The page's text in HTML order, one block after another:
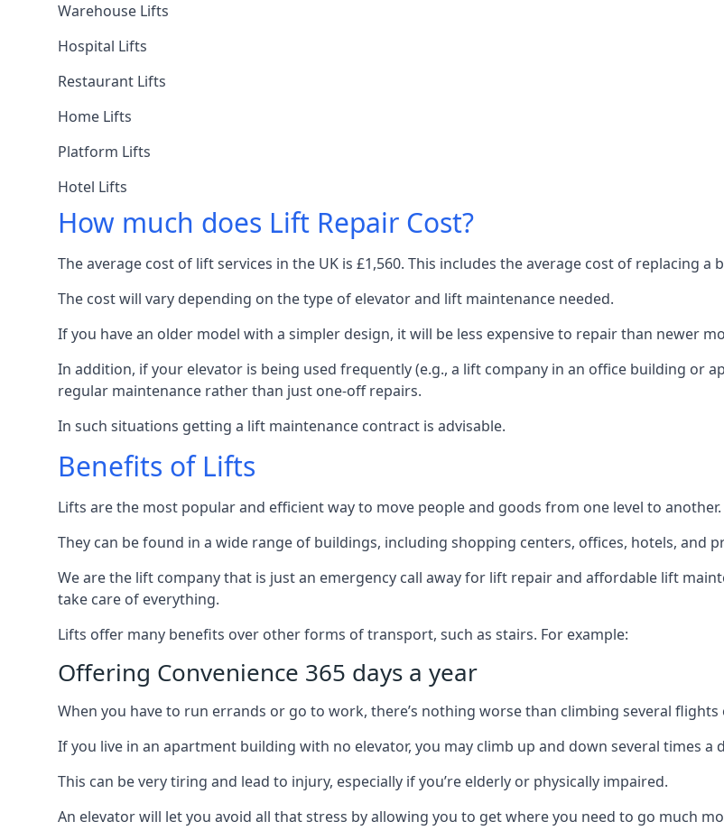
Warehouse Lifts
Hospital Lifts
Restaurant Lifts
Home Lifts
Platform Lifts
Hotel Lifts
How much does Lift Repair Cost?
The average cost of lift services in the UK is £1,560. This includes the average cost of replacing
The cost will vary depending on the type of elevator and lift maintenance needed.
If you have an older model with a simpler design, it will be less expensive to repair than newer
In addition, if your elevator is being used frequently (e.g., a lift company in an office building or
regular maintenance rather than just one-off repairs.
In such situations getting a lift maintenance contract is advisable.
Benefits of Lifts
Lifts are the most popular and efficient way to move people and goods from one level to another.
They can be found in a wide range of buildings, including shopping centers, offices, hotels, and
We are the lift company that is just an emergency call away for lift repair and affordable lift
take care of everything.
Lifts offer many benefits over other forms of transport, such as stairs. For example:
Offering Convenience 365 days a year
When you have to run errands or go to work, there’s nothing worse than climbing several
If you live in an apartment building with no elevator, you may climb up and down several times a
This can be very tiring and lead to injury, especially if you’re elderly or physically impaired.
An elevator will let you avoid all that stress by allowing you to get where you need to go much